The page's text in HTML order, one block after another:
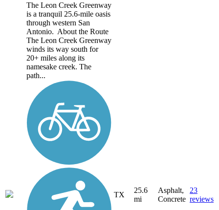
The Leon Creek Greenway
is a tranquil 25.6-mile oasis
through western San
Antonio. About the Route
The Leon Creek Greenway
winds its way south for
20+ miles along its
namesake creek. The
path...
TX
25.6
mi
Asphalt,
Concrete
23
reviews